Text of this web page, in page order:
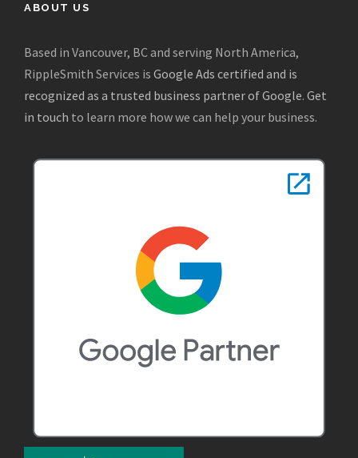
ABOUT US
Based in Vancouver, BC and serving North America,
RippleSmith Services is Google Ads certified and is
recognized as a trusted business partner of Google. Get
in touch to learn more how we can help your business.